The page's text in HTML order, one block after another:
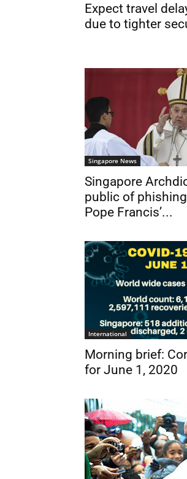
Expect travel
due to tighter
Singapore News
Singapore
public of
Pope Francis’...
International
Morning brief:
for June 1, 2020